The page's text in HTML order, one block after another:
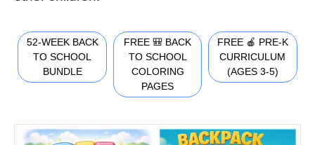
52-WEEK BACK
TO SCHOOL
BUNDLE
FREE 🎒 BACK
TO SCHOOL
COLORING
PAGES
FREE 🍎 PRE-K
CURRICULUM
(AGES 3-5)